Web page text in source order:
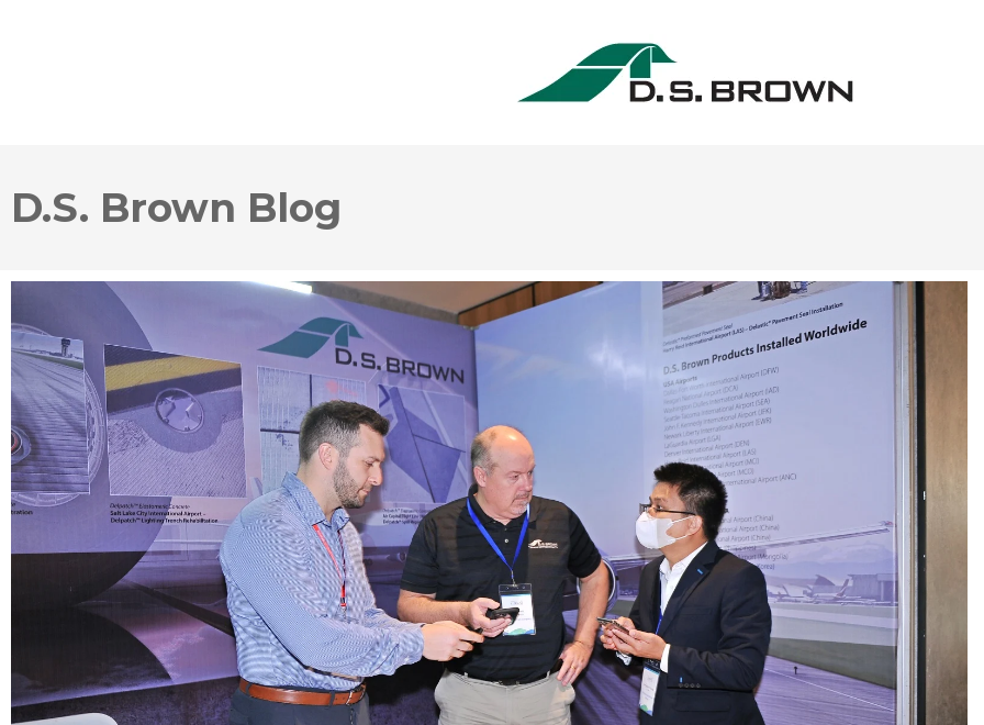
D.S. Brown Blog